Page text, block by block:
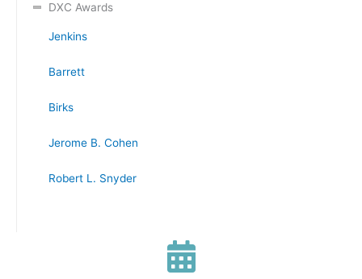
DXC Awards
Jenkins
Barrett
Birks
Jerome B. Cohen
Robert L. Snyder